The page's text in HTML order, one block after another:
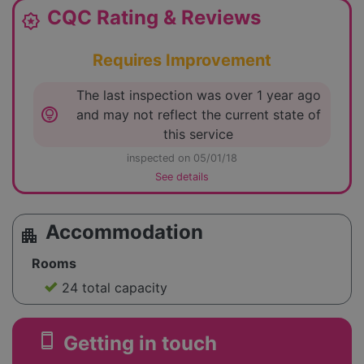
award_star CQC Rating & Reviews
Requires Improvement
lightbulb_circle
The last inspection was over 1 year ago
and may not reflect the current state of
this service
inspected on 05/01/18
See details
apartment Accommodation
Rooms
24 total capacity
smartphone Getting in touch